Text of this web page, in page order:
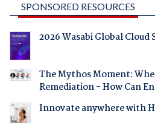
SPONSORED RESOURCES
2026 Wasabi Global Cloud
The Mythos Moment:
Remediation - How Can
Innovate anywhere with